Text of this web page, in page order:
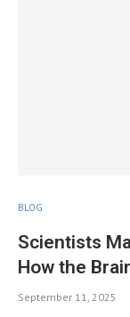
BLOG
Scientists
How the
September 11, 2025